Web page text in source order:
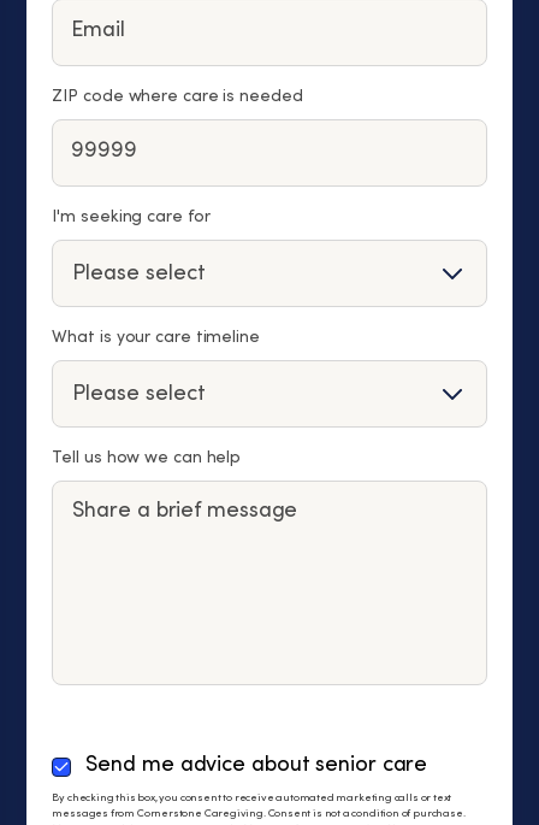
ZIP code where care is needed
I'm seeking care for
What is your care timeline
Tell us how we can help
By
checking
this
Send me advice about senior care
By checking this box, you consent to receive automated marketing calls or text
messages from Cornerstone Caregiving. Consent is not a condition of purchase.